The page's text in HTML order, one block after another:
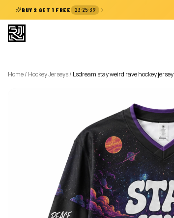
BUY 2 GET 1 FREE 23:25:38
Home/ Hockey Jerseys/ Lsdream stay weird rave hockey jersey